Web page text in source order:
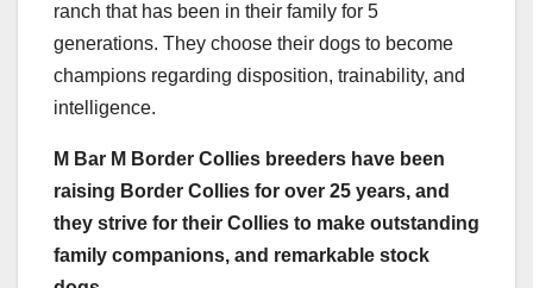
ranch that has been in their family for 5
generations. They choose their dogs to become
champions regarding disposition, trainability, and
intelligence.
M Bar M Border Collies breeders have been
raising Border Collies for over 25 years, and
they strive for their Collies to make outstanding
family companions, and remarkable stock